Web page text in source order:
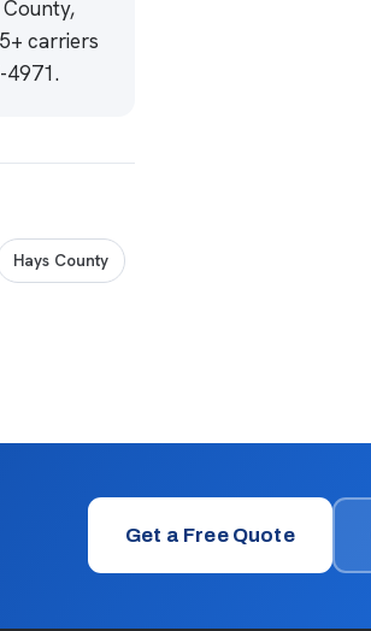
carriers
.
Hays County
Get a Free Quote